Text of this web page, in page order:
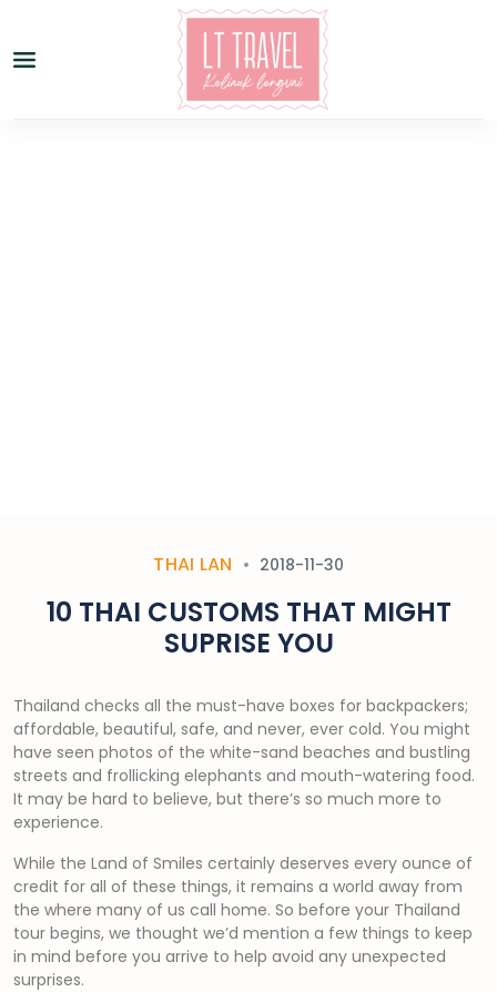
THAI LAN 2018-11-30
10 THAI CUSTOMS THAT MIGHT
SUPRISE YOU
Thailand checks all the must-have boxes for backpackers;
affordable, beautiful, safe, and never, ever cold. You might
have seen photos of the white-sand beaches and bustling
streets and frollicking elephants and mouth-watering food.
It may be hard to believe, but there’s so much more to
experience.
While the Land of Smiles certainly deserves every ounce of
credit for all of these things, it remains a world away from
the where many of us call home. So before your Thailand
tour begins, we thought we’d mention a few things to keep
in mind before you arrive to help avoid any unexpected
surprises.